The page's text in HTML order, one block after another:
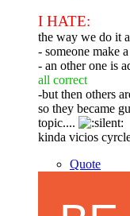
I HATE:
the way we do it
- someone make
- an other one is
all correct
-but then others
so they became
topic....
kinda vicios
Quote